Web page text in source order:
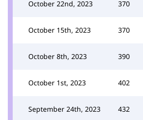
October 22nd, 2023 370
October 15th, 2023 370
October 8th, 2023 390
October 1st, 2023 402
September 24th, 2023 432